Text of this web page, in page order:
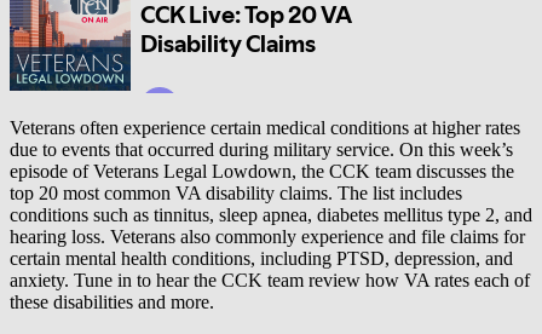
Veterans often experience certain medical conditions at higher rates
due to events that occurred during military service. On this week’s
episode of Veterans Legal Lowdown, the CCK team discusses the
top 20 most common VA disability claims. The list includes
conditions such as tinnitus, sleep apnea, diabetes mellitus type 2, and
hearing loss. Veterans also commonly experience and file claims for
certain mental health conditions, including PTSD, depression, and
anxiety. Tune in to hear the CCK team review how VA rates each of
these disabilities and more.